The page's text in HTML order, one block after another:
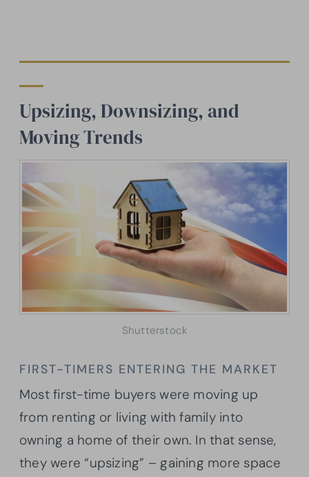
Upsizing, Downsizing, and
Moving Trends
Shutterstock
FIRST-TIMERS ENTERING THE MARKET
Most first-time buyers were moving up
from renting or living with family into
owning a home of their own. In that sense,
they were “upsizing” – gaining more space